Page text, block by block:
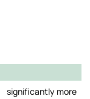
significantly more